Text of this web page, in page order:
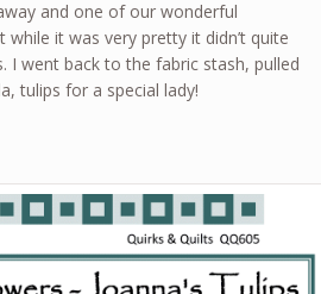
and one of our wonderful
it was very pretty it didn’t quite
I went back to the fabric stash, pulled
tulips for a special lady!